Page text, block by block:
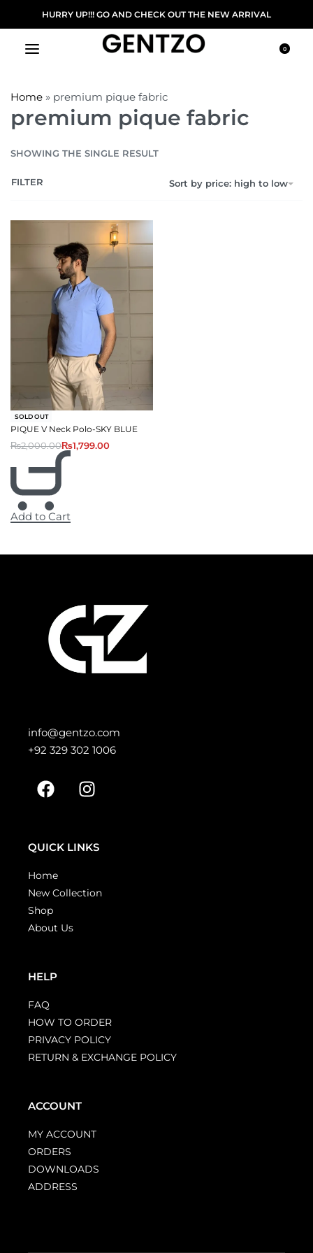
HURRY UP!!! GO AND CHECK OUT THE NEW ARRIVAL
0
Home » premium pique fabric
premium pique fabric
SHOWING THE SINGLE RESULT
Sort by price: high to low
FILTER
-10% OFF
SOLD OUT
PIQUE V Neck Polo-SKY BLUE
₨2,000.00₨1,799.00
Add to Cart
info@gentzo.com
+92 329 302 1006
QUICK LINKS
Home
New Collection
Shop
About Us
HELP
FAQ
HOW TO ORDER
PRIVACY POLICY
RETURN & EXCHANGE POLICY
ACCOUNT
MY ACCOUNT
ORDERS
DOWNLOADS
ADDRESS